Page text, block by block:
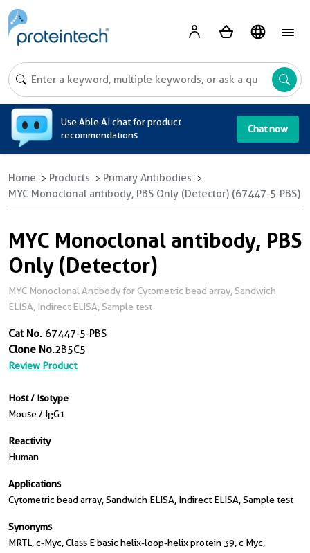
Use Able AI chat for product
recommendations
Chat now
Home Products
Primary Antibodies
MYC Monoclonal antibody, PBS Only (Detector) (67447-5-PBS)
MYC Monoclonal antibody, PBS
Only (Detector)
MYC Monoclonal Antibody for Cytometric bead array, Sandwich
ELISA, Indirect ELISA, Sample test
Cat No. 67447-5-PBS
Clone No.2B5C5
Review Product
Host / Isotype
Mouse / IgG1
Reactivity
Human
Applications
Cytometric bead array, Sandwich ELISA, Indirect ELISA, Sample test
Synonyms
MRTL, c-Myc, Class E basic helix-loop-helix protein 39, c Myc,